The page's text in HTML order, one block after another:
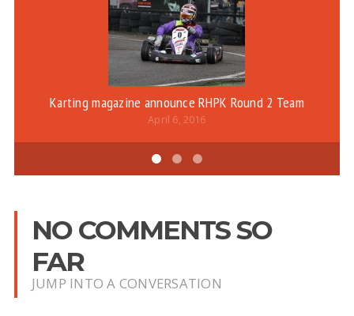
Karting magazine announce RHPK Round 2 Team
April 6, 2016
NO COMMENTS SO
FAR
JUMP INTO A CONVERSATION